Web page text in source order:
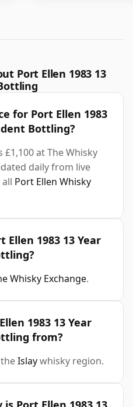
Port Ellen 1983 13
for Port Ellen 1983
Bottling?
at The Whisky
daily from live
Port Ellen Whisky
Ellen 1983 13 Year
Whisky Exchange.
1983 13 Year
from?
Islaywhisky region.